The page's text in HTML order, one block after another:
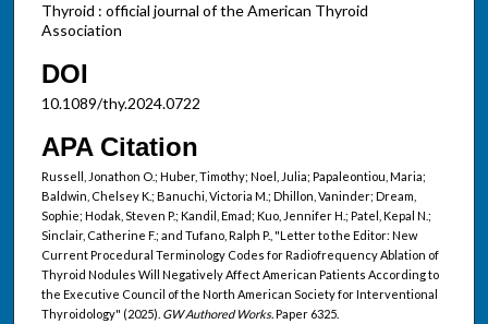
Thyroid : official journal of the American Thyroid
Association
DOI
10.1089/thy.2024.0722
APA Citation
Russell, Jonathon O.; Huber, Timothy; Noel, Julia; Papaleontiou, Maria;
Baldwin, Chelsey K.; Banuchi, Victoria M.; Dhillon, Vaninder; Dream,
Sophie; Hodak, Steven P.; Kandil, Emad; Kuo, Jennifer H.; Patel, Kepal N.;
Sinclair, Catherine F.; and Tufano, Ralph P., "Letter to the Editor: New
Current Procedural Terminology Codes for Radiofrequency Ablation of
Thyroid Nodules Will Negatively Affect American Patients According to
the Executive Council of the North American Society for Interventional
Thyroidology" (2025). GW Authored Works. Paper 6325.